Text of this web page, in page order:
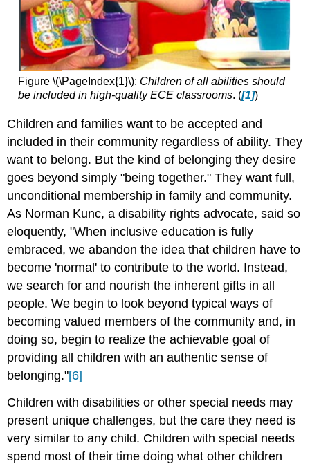
Figure \(\PageIndex{1}\): Children of all abilities should
be included in high-quality ECE classrooms. ([1])
Children and families want to be accepted and
included in their community regardless of ability. They
want to belong. But the kind of belonging they desire
goes beyond simply "being together." They want full,
unconditional membership in family and community.
As Norman Kunc, a disability rights advocate, said so
eloquently, "When inclusive education is fully
embraced, we abandon the idea that children have to
become 'normal' to contribute to the world. Instead,
we search for and nourish the inherent gifts in all
people. We begin to look beyond typical ways of
becoming valued members of the community and, in
doing so, begin to realize the achievable goal of
providing all children with an authentic sense of
belonging."[6]
Children with disabilities or other special needs may
present unique challenges, but the care they need is
very similar to any child. Children with special needs
spend most of their time doing what other children